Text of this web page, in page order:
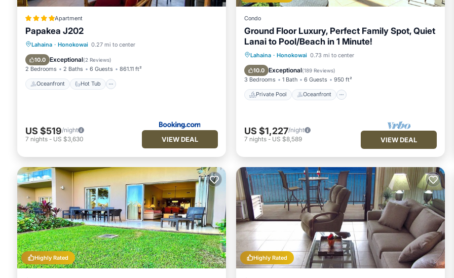
Apartment
Papakea J202
Lahaina · Honokowai 0.27 mi to center
10.0 Exceptional(2 Reviews)
2 Bedrooms 2 Baths 6 Guests 861.11 ft²
Oceanfront Hot Tub
Oceanfront Hot Tub
Pool
US $519/night
7 nights - US $3,630 VIEW DEAL
Condo
Ground Floor Luxury, Perfect Family Spot, Quiet
Lanai to Pool/Beach in 1 Minute!
Lahaina · Honokowai 0.73 mi to center
10.0 Exceptional(189 Reviews)
3 Bedrooms 1 Bath 6 Guests 950 ft²
Private Pool Oceanfront
Private Pool Oceanfront
Breakfast
US $1,227/night
7 nights - US $8,589 VIEW DEAL
Highly Rated Highly Rated